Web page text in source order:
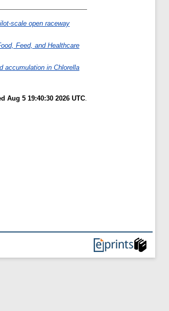
scale open raceway
Feed, and Healthcare
accumulation in Chlorella
Aug 5 19:40:30 2026 UTC